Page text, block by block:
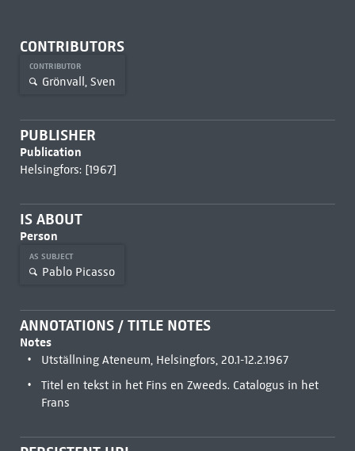
CONTRIBUTORS
CONTRIBUTOR
Grönvall, Sven
PUBLISHER
Publication
Helsingfors: [1967]
IS ABOUT
Person
AS SUBJECT
Pablo Picasso
ANNOTATIONS / TITLE NOTES
Notes
Utställning Ateneum, Helsingfors, 20.1-12.2.1967
Titel en tekst in het Fins en Zweeds. Catalogus in het
Frans